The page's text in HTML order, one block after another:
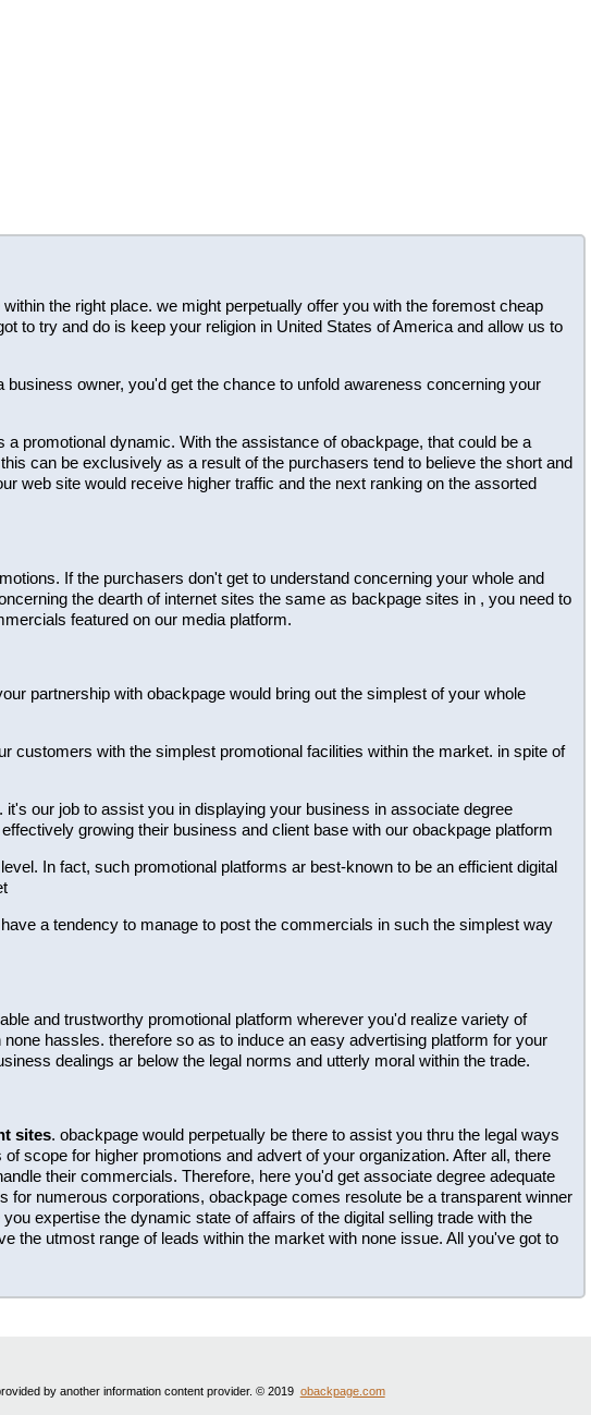
the right place. we might perpetually offer you with the foremost cheap
to try and do is keep your religion in United States of America and allow us to
owner, you'd get the chance to unfold awareness concerning your
promotional dynamic. With the assistance of obackpage, that could be a
can be exclusively as a result of the purchasers tend to believe the short and
web site would receive higher traffic and the next ranking on the assorted
If the purchasers don't get to understand concerning your whole and
the dearth of internet sites the same as backpage sites in , you need to
featured on our media platform.
partnership with obackpage would bring out the simplest of your whole
customers with the simplest promotional facilities within the market. in spite of
our job to assist you in displaying your business in associate degree
growing their business and client base with our obackpage platform
In fact, such promotional platforms ar best-known to be an efficient digital
a tendency to manage to post the commercials in such the simplest way
and trustworthy promotional platform wherever you'd realize variety of
hassles. therefore so as to induce an easy advertising platform for your
dealings ar below the legal norms and utterly moral within the trade.
sites. obackpage would perpetually be there to assist you thru the legal ways
scope for higher promotions and advert of your organization. After all, there
their commercials. Therefore, here you'd get associate degree adequate
numerous corporations, obackpage comes resolute be a transparent winner
expertise the dynamic state of affairs of the digital selling trade with the
the utmost range of leads within the market with none issue. All you've got to
by another information content provider. © 2019 obackpage.com